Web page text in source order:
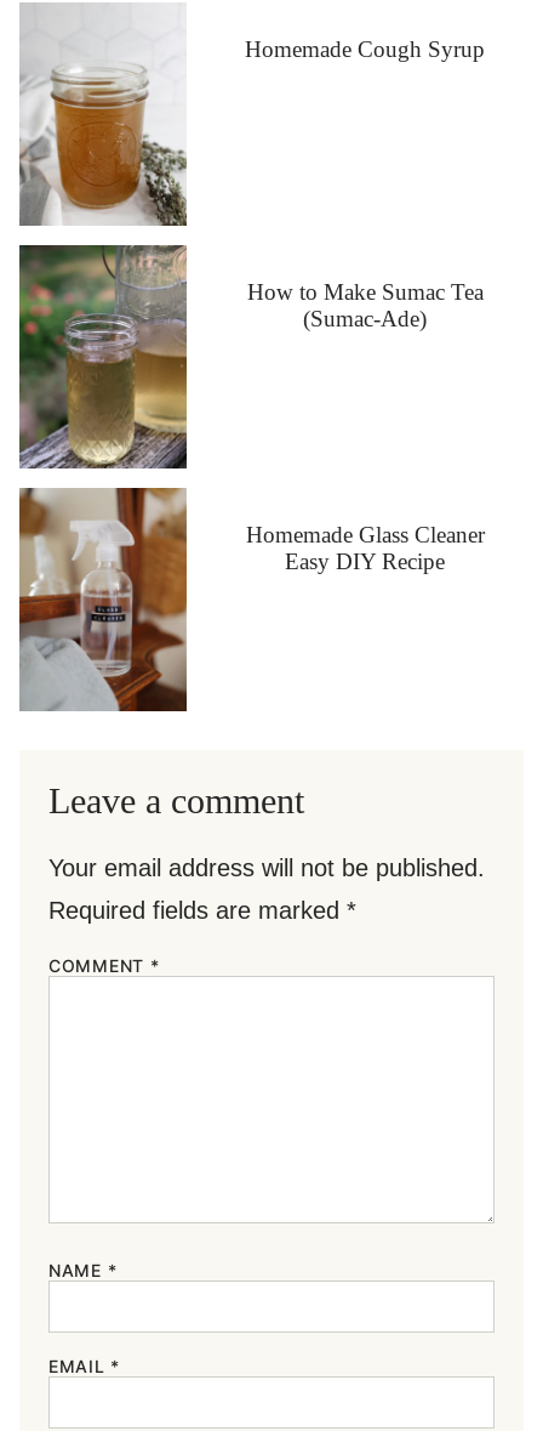
Homemade Cough Syrup
How to Make Sumac Tea
(Sumac-Ade)
Homemade Glass Cleaner
Easy DIY Recipe
Leave a comment
Your email address will not be published.
Required fields are marked *
COMMENT *
NAME *
EMAIL *